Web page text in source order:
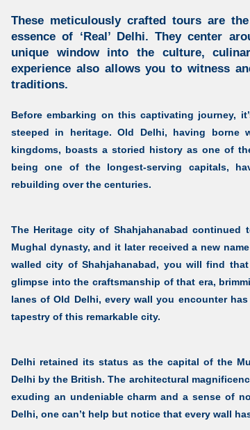
These meticulously crafted tours are
essence of ‘Real’ Delhi. They center
unique window into the culture,
experience also allows you to witness
traditions.
Before embarking on this captivating journey,
steeped in heritage.Old Delhi, having borne
kingdoms, boasts a storied history as one of
being one of the longest-serving capitals,
rebuilding over the centuries.
The Heritage city of Shahjahanabad continued
Mughal dynasty, and it later received a new
walled city of Shahjahanabad, you will find that
glimpse into the craftsmanship of that era,
lanes of Old Delhi, every wall you encounter
tapestry of this remarkable city.
Delhi retained its status as the capital of the
Delhi by the British. The architectural
exuding an undeniable charm and a sense of
Delhi, one can’t help but notice that every wall